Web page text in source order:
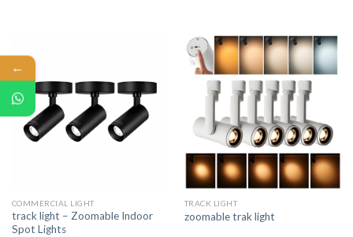
COMMERCIAL LIGHT
track light – Zoomable Indoor
Spot Lights
TRACK LIGHT
zoomable trak light
←